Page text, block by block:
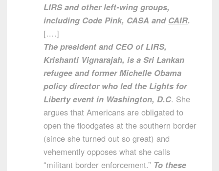
LIRS and other left-wing groups,
including Code Pink, CASA and CAIR.
[….]
The president and CEO of LIRS,
Krishanti Vignarajah, is a Sri Lankan
refugee and former Michelle Obama
policy director who led the Lights for
Liberty event in Washington, D.C. She
argues that Americans are obligated to
open the floodgates at the southern border
(since she turned out so great) and
vehemently opposes what she calls
“militant border enforcement.” To these